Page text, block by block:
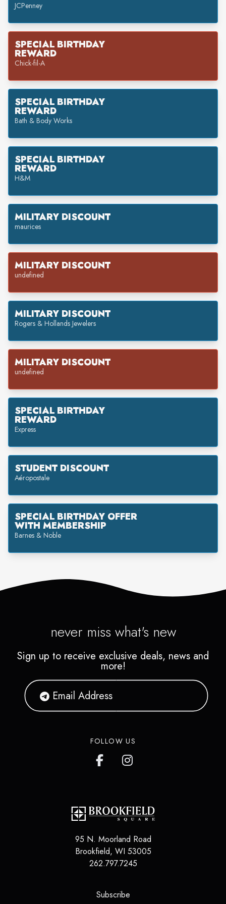
JCPenney
SPECIAL BIRTHDAY
REWARD
Chick-fil-A
SPECIAL BIRTHDAY
REWARD
Bath & Body Works
SPECIAL BIRTHDAY
REWARD
H&M
MILITARY DISCOUNT
maurices
MILITARY DISCOUNT
undefined
MILITARY DISCOUNT
Rogers & Hollands Jewelers
MILITARY DISCOUNT
undefined
SPECIAL BIRTHDAY
REWARD
Express
STUDENT DISCOUNT
Aéropostale
SPECIAL BIRTHDAY OFFER
WITH MEMBERSHIP
Barnes & Noble
never miss what's new
Sign up to receive exclusive deals, news and
more!
FOLLOW US
95 N. Moorland Road
Brookfield, WI 53005
262.797.7245
Subscribe(opens in a new tab)